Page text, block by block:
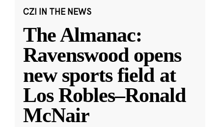
CZI IN THE NEWS
The Almanac:
Ravenswood opens
new sports field at
Los Robles–Ronald
McNair